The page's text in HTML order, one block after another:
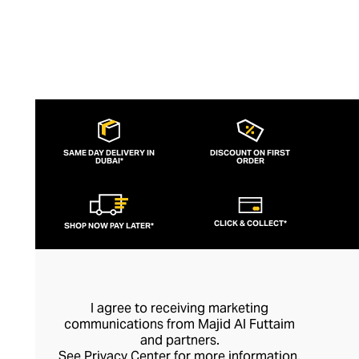
SAME DAY DELIVERY IN
DUBAI*
DISCOUNT ON FIRST
ORDER
SHOP NOW PAY LATER* CLICK & COLLECT*
I agree to receiving marketing
communications from Majid Al Futtaim
and partners.